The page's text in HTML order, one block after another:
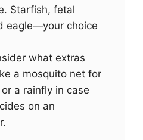
Starfish, fetal
eagle—your choice
what extras
a mosquito net for
a rainfly in case
on an